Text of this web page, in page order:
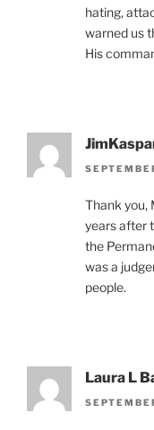
hating,
warned us
His
Thank you,
years after
the
was a
people.
Laura L